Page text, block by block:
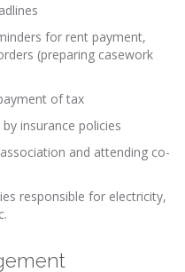
for rent payment,
(preparing casework
of tax
insurance policies
and attending co-
responsible for electricity,